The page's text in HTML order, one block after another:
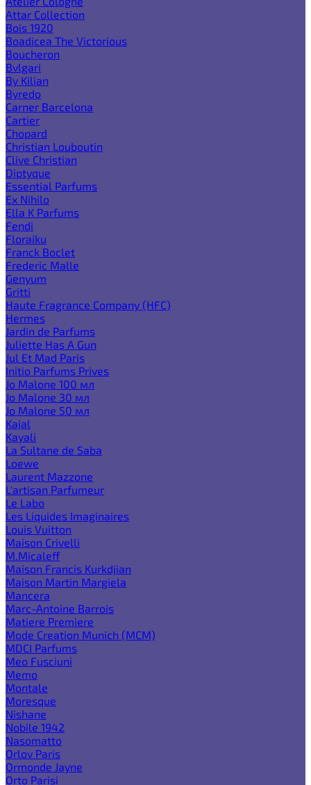
Attar Collection
Bois 1920
Boadicea The Victorious
Boucheron
Bvlgari
By Kilian
Byredo
Carner Barcelona
Cartier
Chopard
Christian Louboutin
Clive Christian
Diptyque
Essential Parfums
Ex Nihilo
Ella K Parfums
Fendi
Floraiku
Franck Boclet
Frederic Malle
Genyum
Gritti
Haute Fragrance Company (HFC)
Hermes
Jardin de Parfums
Juliette Has A Gun
Jul Et Mad Paris
Initio Parfums Prives
Jo Malone 100 мл
Jo Malone 30 мл
Jo Malone 50 мл
Kajal
Kayali
La Sultane de Saba
Loewe
Laurent Mazzone
L'artisan Parfumeur
Le Labo
Les Liquides Imaginaires
Louis Vuitton
Maison Crivelli
M.Micaleff
Maison Francis Kurkdjian
Maison Martin Margiela
Mancera
Marc-Antoine Barrois
Matiere Premiere
Mode Creation Munich (MCM)
MDCI Parfums
Meo Fusciuni
Memo
Montale
Moresque
Nishane
Nobile 1942
Nasomatto
Orlov Paris
Ormonde Jayne
Orto Parisi